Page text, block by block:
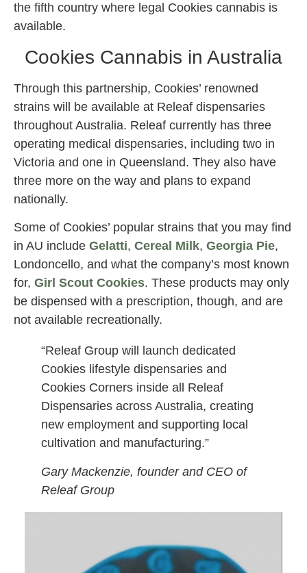
the fifth country where legal Cookies cannabis is
available.
Cookies Cannabis in Australia
Through this partnership, Cookies’ renowned
strains will be available at Releaf dispensaries
throughout Australia. Releaf currently has three
operating medical dispensaries, including two in
Victoria and one in Queensland. They also have
three more on the way and plans to expand
nationally.
Some of Cookies’ popular strains that you may find
in AU include Gelatti, Cereal Milk, Georgia Pie,
Londoncello, and what the company’s most known
for, Girl Scout Cookies. These products may only
be dispensed with a prescription, though, and are
not available recreationally.
“Releaf Group will launch dedicated
Cookies lifestyle dispensaries and
Cookies Corners inside all Releaf
Dispensaries across Australia, creating
new employment and supporting local
cultivation and manufacturing.”
Gary Mackenzie, founder and CEO of
Releaf Group